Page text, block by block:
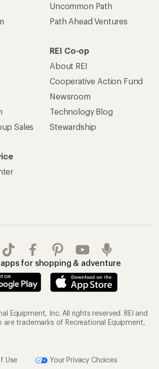
Uncommon Path
Path Ahead Ventures
Sales
REI Co-op
About REI
Cooperative Action Fund
Newsroom
Technology Blog
Stewardship
apps for shopping & adventure
Equipment, Inc. All rights reserved. REI and
are trademarks of Recreational Equipment,
Use Your Privacy Choices